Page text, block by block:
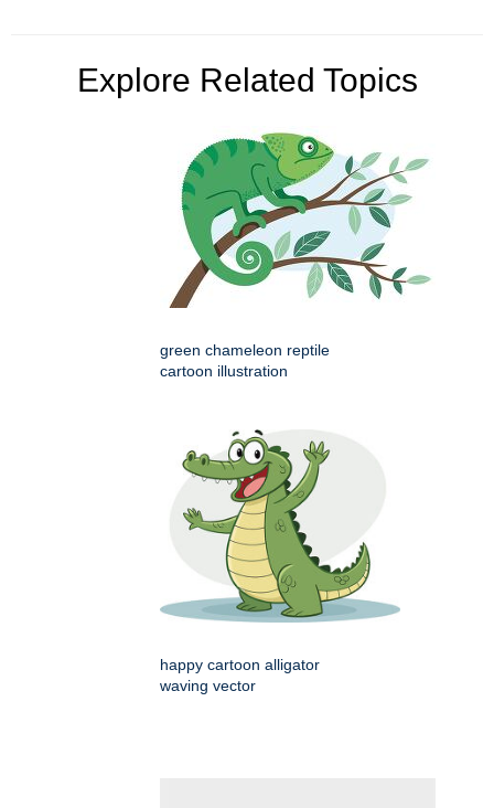
Explore Related Topics
green chameleon reptile
cartoon illustration
happy cartoon alligator
waving vector